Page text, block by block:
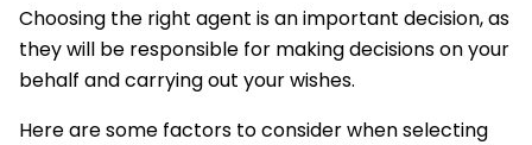
Choosing the right agent is an important decision, as
they will be responsible for making decisions on your
behalf and carrying out your wishes.
Here are some factors to consider when selecting